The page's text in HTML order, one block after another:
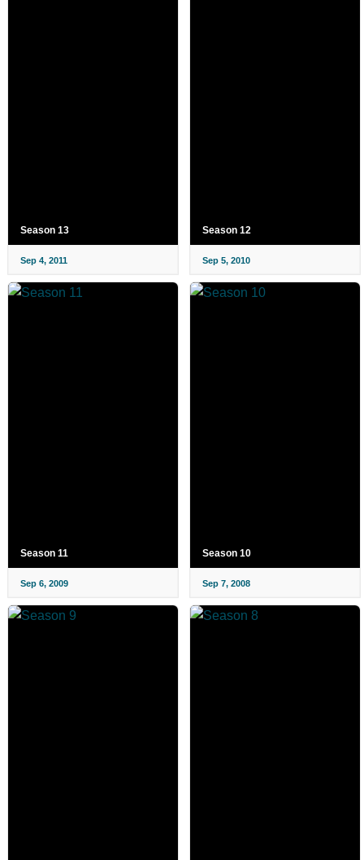
Season 13
Sep 4, 2011
Season 12
Sep 5, 2010
Season 11
Sep 6, 2009
Season 10
Sep 7, 2008